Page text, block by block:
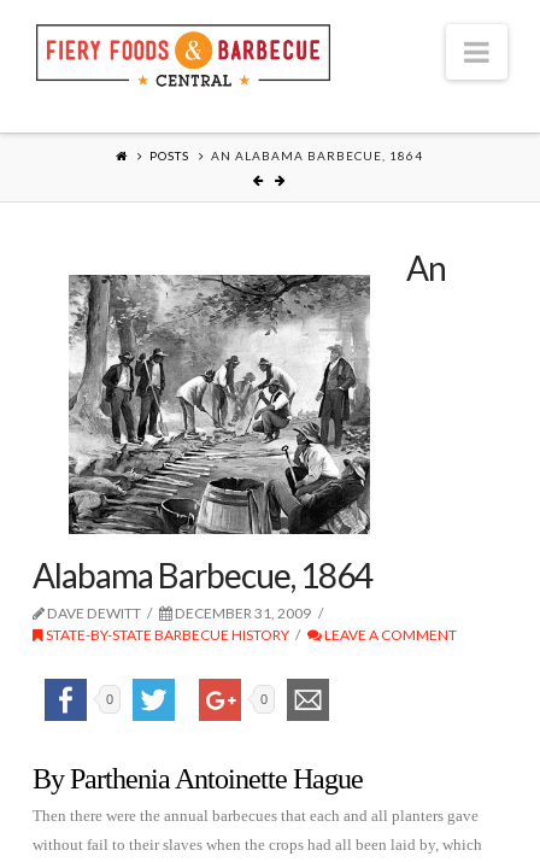
POSTS AN ALABAMA BARBECUE, 1864
An
Alabama Barbecue, 1864
DAVE DEWITT
DECEMBER 31, 2009
STATE-BY-STATE BARBECUE HISTORY
LEAVE A COMMENT
0 0
By Parthenia Antoinette Hague
Then there were the annual barbecues that each and all planters gave
without fail to their slaves when the crops had all been laid by, which